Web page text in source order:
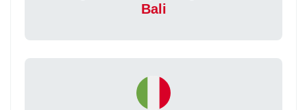
Bali